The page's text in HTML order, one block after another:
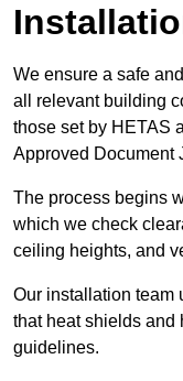
We ensure a safe
all relevant building
those set by HETAS
Approved Document
The process begins
which we check
ceiling heights, and
Our installation team
that heat shields and
guidelines.